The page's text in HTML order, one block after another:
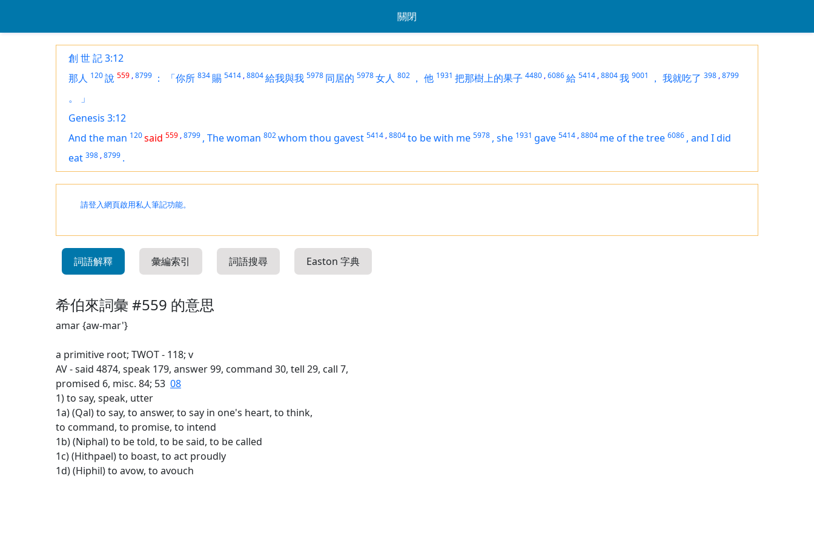
關閉
創 世 記 3:12
那人 120說 559 ,8799 ： 「你所 834 賜 5414 ,8804給我與我 5978 同居的 5978女人 802 ， 他 1931 把那樹上的果子 4480 ,6086給 5414 ,8804我 9001 ， 我就吃了 398 ,8799
。
」
Genesis 3:12
And the man 120said 559 ,8799 , The woman 802whom thou gavest 5414 ,8804to bewith me 5978 , she 1931 gave 5414 ,8804 me of the tree 6086 , and I did
eat 398 ,8799 .
請登入網頁啟用私人筆記功能。
詞語解釋 彙編索引 詞語搜尋 Easton 字典
希伯來詞彙 #559 的意思
amar {aw-mar'}
a primitive root; TWOT - 118; v
AV - said 4874, speak 179, answer 99, command 30, tell 29, call 7,
promised 6, misc. 84; 53 08
1) to say, speak, utter
1a) (Qal) to say, to answer, to say in one's heart, to think,
to command, to promise, to intend
1b) (Niphal) to be told, to be said, to be called
1c) (Hithpael) to boast, to act proudly
1d) (Hiphil) to avow, to avouch